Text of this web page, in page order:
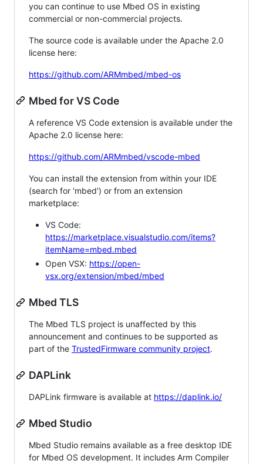
you can continue to use Mbed OS in existing
commercial or non-commercial projects.
The source code is available under the Apache 2.0
license here:
https://github.com/ARMmbed/mbed-os
Mbed for VS Code
A reference VS Code extension is available under the
Apache 2.0 license here:
https://github.com/ARMmbed/vscode-mbed
You can install the extension from within your IDE
(search for 'mbed') or from an extension
marketplace:
VS Code:
https://marketplace.visualstudio.com/items?
itemName=mbed.mbed
Open VSX: https://open-
vsx.org/extension/mbed/mbed
Mbed TLS
The Mbed TLS project is unaffected by this
announcement and continues to be supported as
part of the TrustedFirmware community project.
DAPLink
DAPLink firmware is available at https://daplink.io/
Mbed Studio
Mbed Studio remains available as a free desktop IDE
for Mbed OS development. It includes Arm Compiler